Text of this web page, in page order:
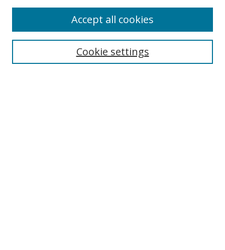
Search
Cookie settings
Accept all cookies